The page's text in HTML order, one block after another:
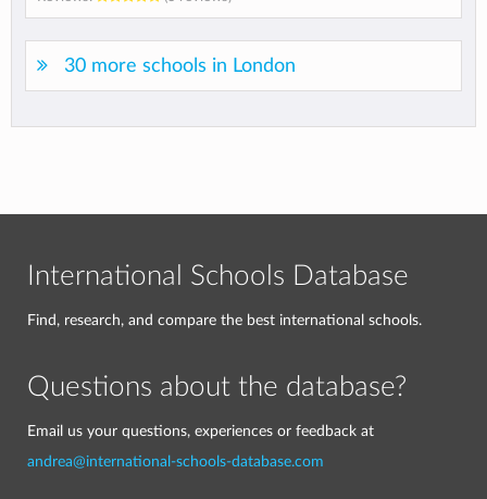
30 more schools in London
International Schools Database
Find, research, and compare the best international schools.
Questions about the database?
Email us your questions, experiences or feedback at
andrea@international-schools-database.com